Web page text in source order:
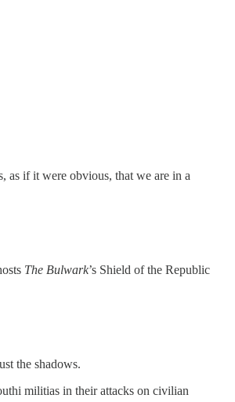
as if it were obvious, that we are in a
The Bulwark’s Shield of the Republic
the shadows.
militias in their attacks on civilian